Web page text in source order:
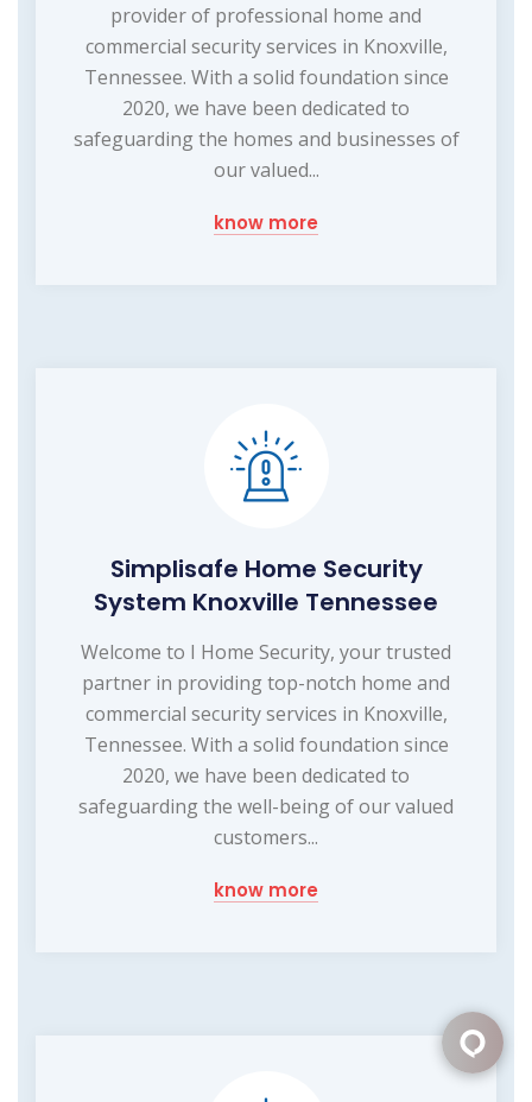
provider of professional home and
commercial security services in Knoxville,
Tennessee. With a solid foundation since
2020, we have been dedicated to
safeguarding the homes and businesses of
our valued...
know more
Simplisafe Home Security
System Knoxville Tennessee
Welcome to I Home Security, your trusted
partner in providing top-notch home and
commercial security services in Knoxville,
Tennessee. With a solid foundation since
2020, we have been dedicated to
safeguarding the well-being of our valued
customers...
know more